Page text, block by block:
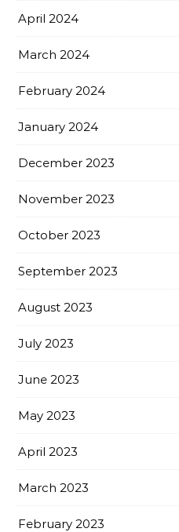
April 2024
March 2024
February 2024
January 2024
December 2023
November 2023
October 2023
September 2023
August 2023
July 2023
June 2023
May 2023
April 2023
March 2023
February 2023